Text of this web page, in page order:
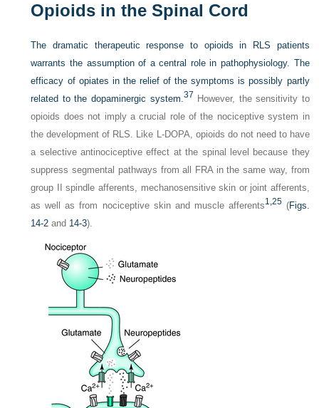
Opioids in the Spinal Cord
The dramatic therapeutic response to opioids in RLS patients
warrants the assumption of a central role in pathophysiology. The
efficacy of opiates in the relief of the symptoms is possibly partly
related to the dopaminergic system.37 However, the sensitivity to
opioids does not imply a crucial role of the nociceptive system in
the development of RLS. Like L-DOPA, opioids do not need to have
a selective antinociceptive effect at the spinal level because they
suppress segmental pathways from all FRA in the same way, from
group II spindle afferents, mechanosensitive skin or joint afferents,
as well as from nociceptive skin and muscle afferents1,25(Figs.
14-2 and 14-3).